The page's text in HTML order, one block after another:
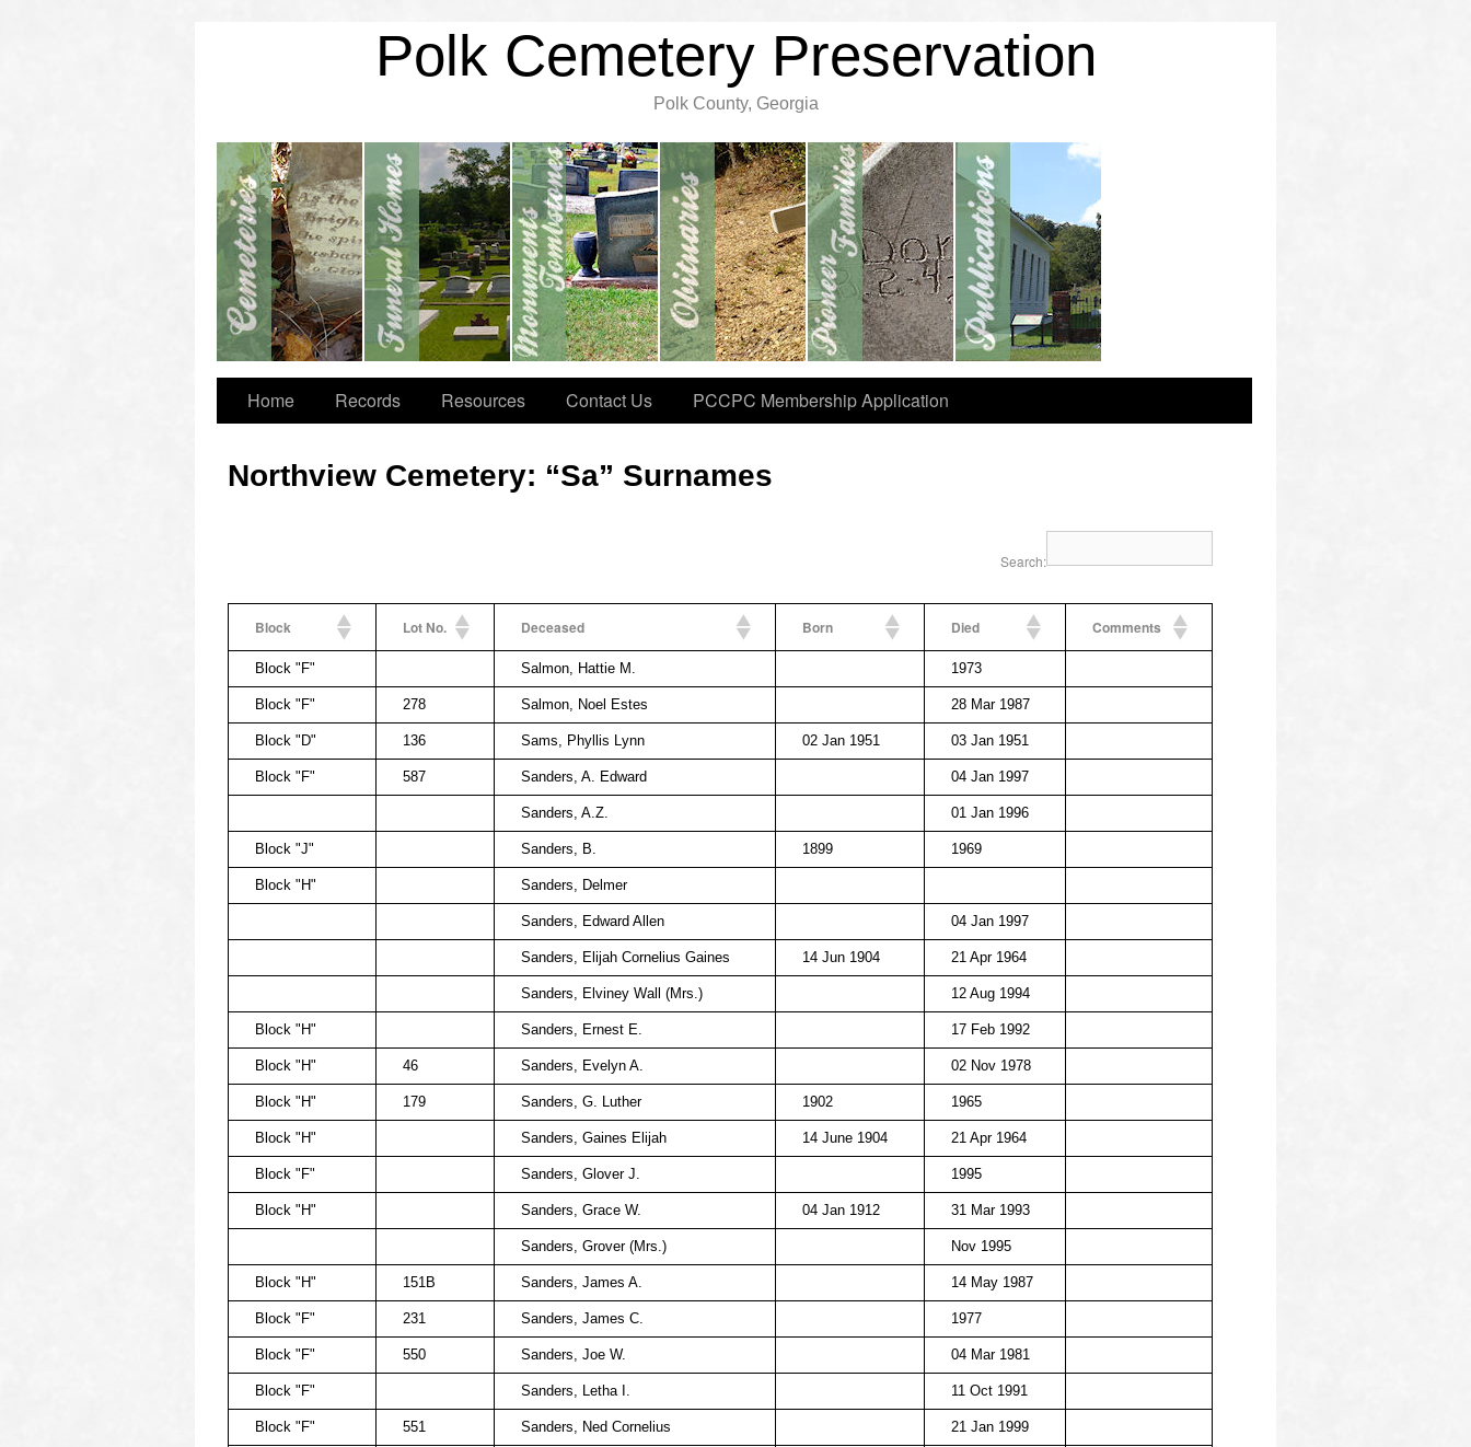
Polk Cemetery Preservation
Polk County, Georgia
Home Records Resources Contact Us PCCPC Membership Application
Northview Cemetery: “Sa” Surnames
Search:
Block Lot No. Deceased Born Died Comments
Block "F" Salmon, Hattie M. 1973
Block "F" 278 Salmon, Noel Estes 28 Mar 1987
Block "D" 136 Sams, Phyllis Lynn 02 Jan 1951 03 Jan 1951
Block "F" 587 Sanders, A. Edward 04 Jan 1997
Sanders, A.Z. 01 Jan 1996
Block "J" Sanders, B. 1899 1969
Block "H" Sanders, Delmer
Sanders, Edward Allen 04 Jan 1997
Sanders, Elijah Cornelius Gaines 14 Jun 1904 21 Apr 1964
Sanders, Elviney Wall (Mrs.) 12 Aug 1994
Block "H" Sanders, Ernest E. 17 Feb 1992
Block "H" 46 Sanders, Evelyn A. 02 Nov 1978
Block "H" 179 Sanders, G. Luther 1902 1965
Block "H" Sanders, Gaines Elijah 14 June 1904 21 Apr 1964
Block "F" Sanders, Glover J. 1995
Block "H" Sanders, Grace W. 04 Jan 1912 31 Mar 1993
Sanders, Grover (Mrs.) Nov 1995
Block "H" 151B Sanders, James A. 14 May 1987
Block "F" 231 Sanders, James C. 1977
Block "F" 550 Sanders, Joe W. 04 Mar 1981
Block "F" Sanders, Letha I. 11 Oct 1991
Block "F" 551 Sanders, Ned Cornelius 21 Jan 1999